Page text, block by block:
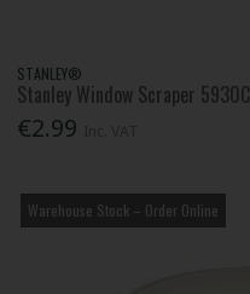
STANLEY®
Stanley Window Scraper 5930C
€2.99
Warehouse Stock – Order Online